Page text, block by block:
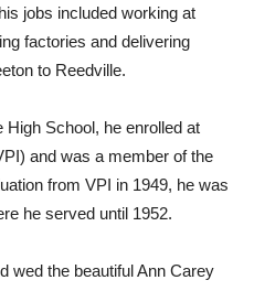
jobs included working at
factories and delivering
to Reedville.
School, he enrolled at
and was a member of the
from VPI in 1949, he was
he served until 1952.
wed the beautiful Ann Carey